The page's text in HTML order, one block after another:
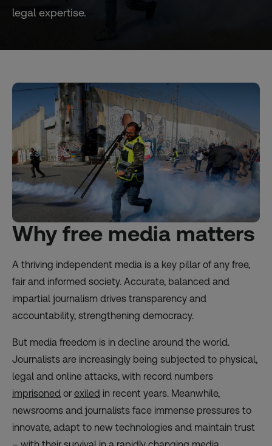
legal expertise.
Why free media matters
A thriving independent media is a key pillar of any free,
fair and informed society. Accurate, balanced and
impartial journalism drives transparency and
accountability, strengthening democracy.
But media freedom is in decline around the world.
Journalists are increasingly being subjected to physical,
legal and online attacks, with record numbers
imprisoned or exiled in recent years. Meanwhile,
newsrooms and journalists face immense pressures to
innovate, adapt to new technologies and maintain trust